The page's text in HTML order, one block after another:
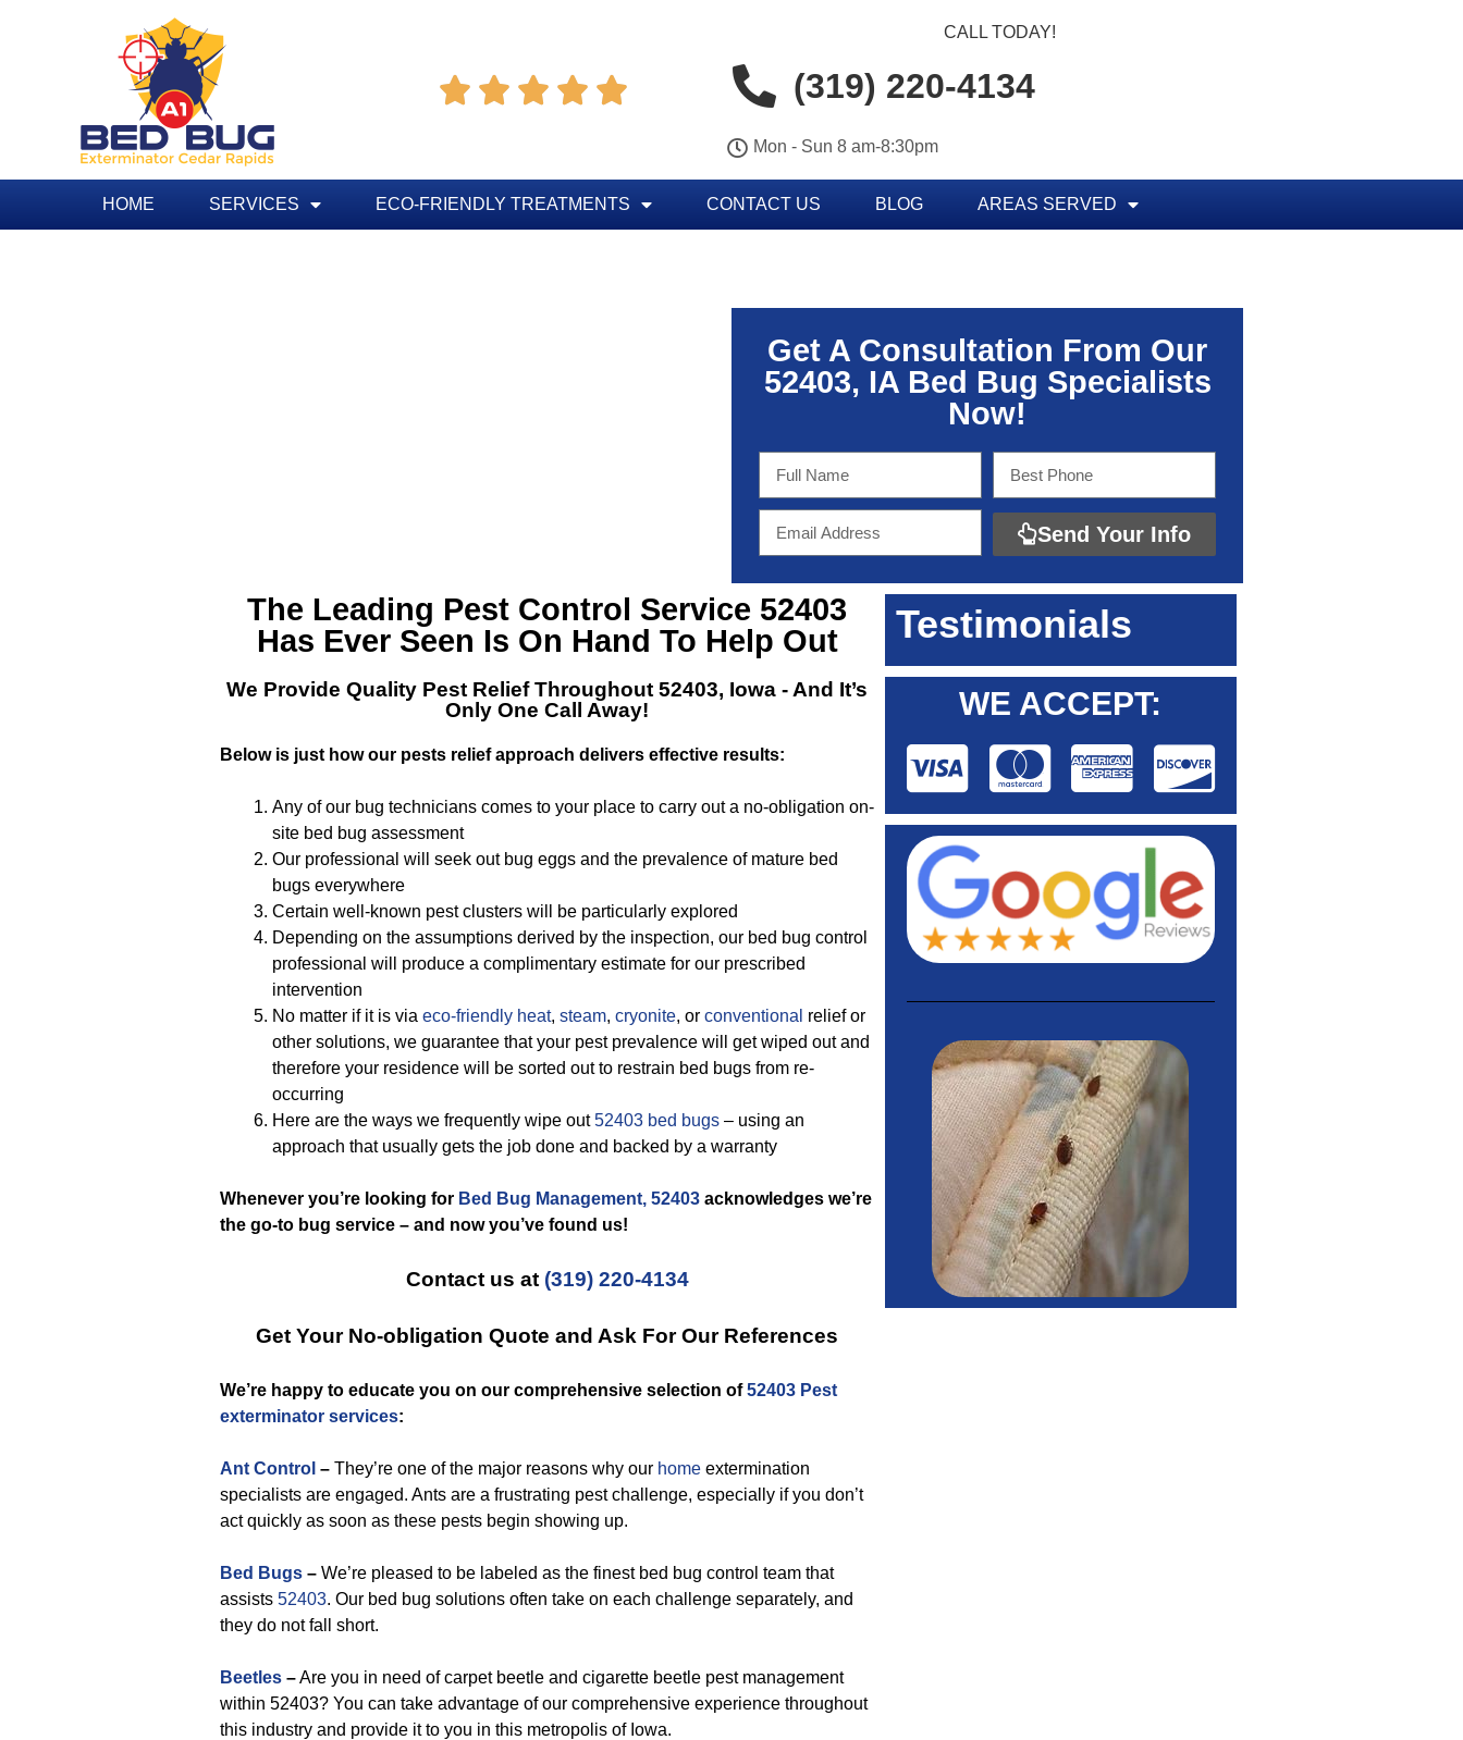
    
CALL TODAY!
(319) 220-4134
Mon - Sun 8 am-8:30pm
HOME SERVICES ECO-FRIENDLY TREATMENTS CONTACT US BLOG AREAS SERVED
Get A Consultation From Our
52403, IA Bed Bug Specialists
Now!
Send Your Info
The Leading Pest Control Service 52403
Has Ever Seen Is On Hand To Help Out
We Provide Quality Pest Relief Throughout 52403, Iowa - And It’s
Only One Call Away!
Below is just how our pests relief approach delivers effective results:
Any of our bug technicians comes to your place to carry out a no-obligation on-
site bed bug assessment
Our professional will seek out bug eggs and the prevalence of mature bed
bugs everywhere
Certain well-known pest clusters will be particularly explored
Depending on the assumptions derived by the inspection, our bed bug control
professional will produce a complimentary estimate for our prescribed
intervention
No matter if it is via eco-friendly heat, steam, cryonite, or conventional relief or
other solutions, we guarantee that your pest prevalence will get wiped out and
therefore your residence will be sorted out to restrain bed bugs from re-
occurring
Here are the ways we frequently wipe out52403 bed bugs – using an
approach that usually gets the job done and backed by a warranty
Whenever you’re looking for Bed Bug Management, 52403 acknowledges we’re
the go-to bug service – and now you’ve found us!
Contact us at (319) 220-4134
Get Your No-obligation Quote and Ask For Our References
We’re happy to educate you on our comprehensive selection of52403 Pest
exterminator services:
Ant Control – They’re one of the major reasons why our home extermination
specialists are engaged. Ants are a frustrating pest challenge, especially if you don’t
act quickly as soon as these pests begin showing up.
Bed Bugs – We’re pleased to be labeled as the finest bed bug control team that
assists 52403. Our bed bug solutions often take on each challenge separately, and
they do not fall short.
Beetles –Are you in need of carpet beetle and cigarette beetle pest management
within 52403? You can take advantage of our comprehensive experience throughout
this industry and provide it to you in this metropolis of Iowa.
Testimonials
WE ACCEPT: